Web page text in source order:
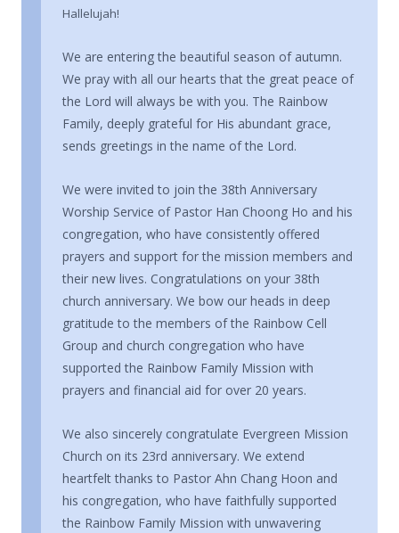
Hallelujah!
We are entering the beautiful season of autumn.
We pray with all our hearts that the great peace of
the Lord will always be with you. The Rainbow
Family, deeply grateful for His abundant grace,
sends greetings in the name of the Lord.
We were invited to join the 38th Anniversary
Worship Service of Pastor Han Choong Ho and his
congregation, who have consistently offered
prayers and support for the mission members and
their new lives. Congratulations on your 38th
church anniversary. We bow our heads in deep
gratitude to the members of the Rainbow Cell
Group and church congregation who have
supported the Rainbow Family Mission with
prayers and financial aid for over 20 years.
We also sincerely congratulate Evergreen Mission
Church on its 23rd anniversary. We extend
heartfelt thanks to Pastor Ahn Chang Hoon and
his congregation, who have faithfully supported
the Rainbow Family Mission with unwavering